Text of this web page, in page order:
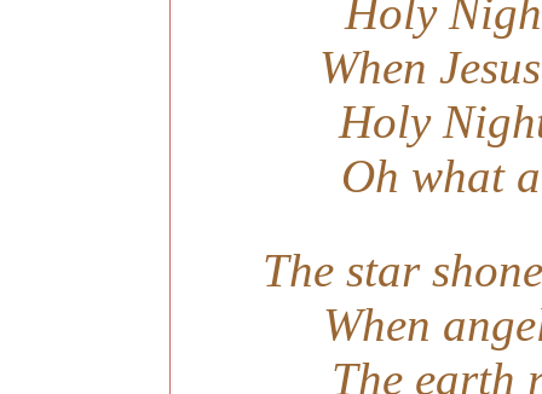
Holy
When
Holy
Oh what
The star
When
The earth